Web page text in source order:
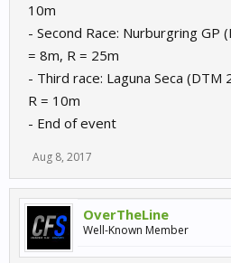
10m
- Second Race: Nurburgring GP
= 8m, R = 25m
- Third race: Laguna Seca (DTM
R = 10m
- End of event
Aug 8, 2017
OverTheLine
Well-Known Member